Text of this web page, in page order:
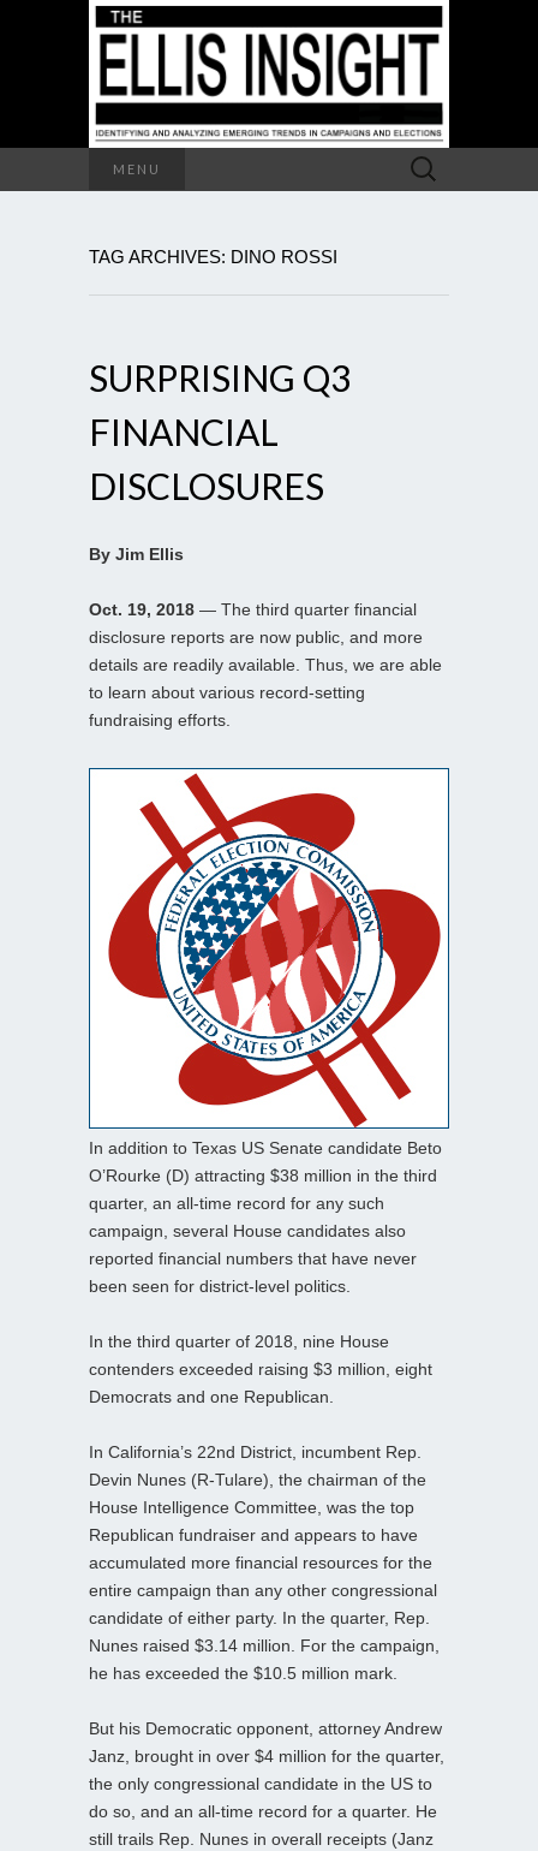
MENU
Search
for:
TAG ARCHIVES: DINO ROSSI
SURPRISING Q3
FINANCIAL
DISCLOSURES
By Jim Ellis
Oct. 19, 2018 — The third quarter financial
disclosure reports are now public, and more
details are readily available. Thus, we are able
to learn about various record-setting
fundraising efforts.
In addition to Texas US Senate candidate Beto
O’Rourke (D) attracting $38 million in the third
quarter, an all-time record for any such
campaign, several House candidates also
reported financial numbers that have never
been seen for district-level politics.
In the third quarter of 2018, nine House
contenders exceeded raising $3 million, eight
Democrats and one Republican.
In California’s 22nd District, incumbent Rep.
Devin Nunes (R-Tulare), the chairman of the
House Intelligence Committee, was the top
Republican fundraiser and appears to have
accumulated more financial resources for the
entire campaign than any other congressional
candidate of either party. In the quarter, Rep.
Nunes raised $3.14 million. For the campaign,
he has exceeded the $10.5 million mark.
But his Democratic opponent, attorney Andrew
Janz, brought in over $4 million for the quarter,
the only congressional candidate in the US to
do so, and an all-time record for a quarter. He
still trails Rep. Nunes in overall receipts (Janz